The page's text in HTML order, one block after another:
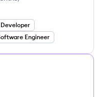
Engineer